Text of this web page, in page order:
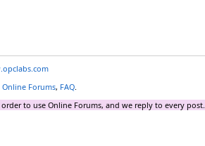
Online Forums, FAQ.
to use Online Forums, and we reply to every post.